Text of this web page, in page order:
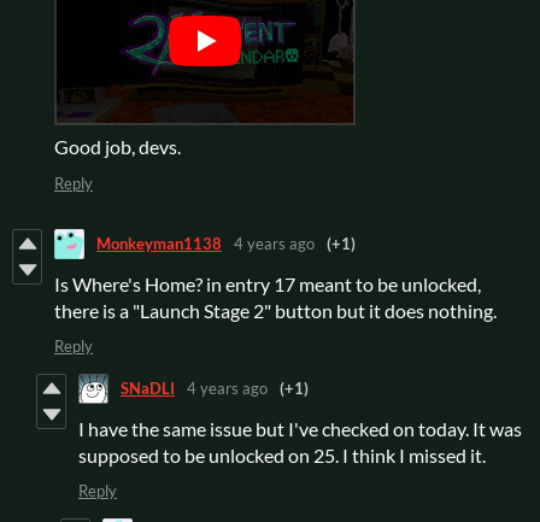
Good job, devs.
Reply
Monkeyman1138 4 years ago (+1)
Is Where's Home? in entry 17 meant to be unlocked,
there is a "Launch Stage 2" button but it does nothing.
Reply
SNaDLI 4 years ago (+1)
I have the same issue but I've checked on today. It was
supposed to be unlocked on 25. I think I missed it.
Reply